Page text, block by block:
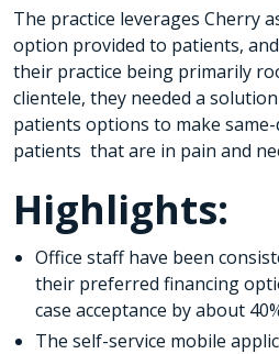
The practice leverages Cherry
option provided to patients,
their practice being primarily
clientele, they needed a
patients options to make
patients that are in pain and
Highlights:
Office staff have been
their preferred financing
case acceptance by about
The self-service mobile